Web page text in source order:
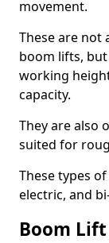
movement.
These are not
boom lifts,
working
capacity.
They are also
suited for
These types
electric, and
Boom